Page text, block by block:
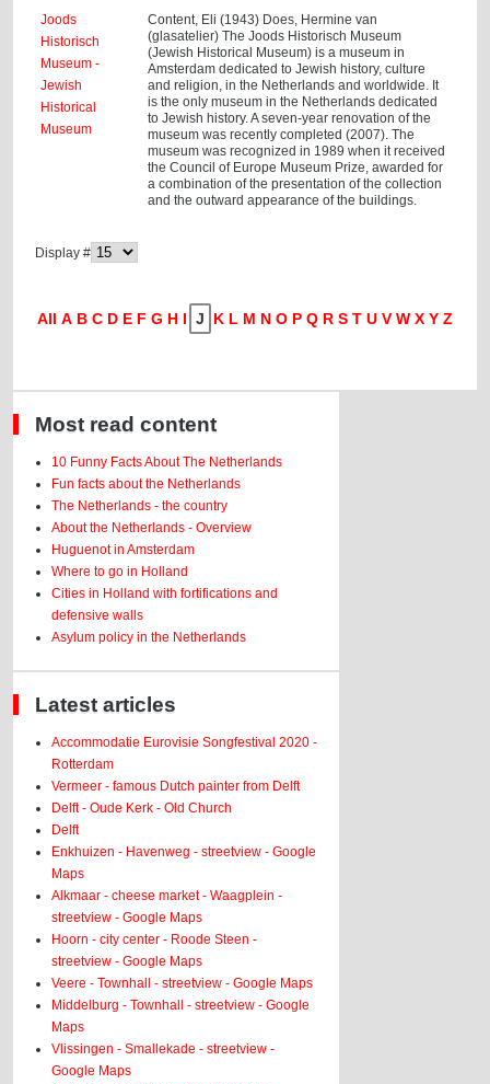
Joods
Historisch
Museum -
Jewish
Historical
Museum
Content, Eli (1943) Does, Hermine van
(glasatelier) The Joods Historisch Museum
(Jewish Historical Museum) is a museum in
Amsterdam dedicated to Jewish history, culture
and religion, in the Netherlands and worldwide. It
is the only museum in the Netherlands dedicated
to Jewish history. A seven-year renovation of the
museum was recently completed (2007). The
museum was recognized in 1989 when it received
the Council of Europe Museum Prize, awarded for
a combination of the presentation of the collection
and the outward appearance of the buildings.
Display #
All A B C D E F G H I J K L M N O P Q R S T U V W X Y Z
Most read content
10 Funny Facts About The Netherlands
Fun facts about the Netherlands
The Netherlands - the country
About the Netherlands - Overview
Huguenot in Amsterdam
Where to go in Holland
Cities in Holland with fortifications and
defensive walls
Asylum policy in the Netherlands
Latest articles
Accommodatie Eurovisie Songfestival 2020 -
Rotterdam
Vermeer - famous Dutch painter from Delft
Delft - Oude Kerk - Old Church
Delft
Enkhuizen - Havenweg - streetview - Google
Maps
Alkmaar - cheese market - Waagplein -
streetview - Google Maps
Hoorn - city center - Roode Steen -
streetview - Google Maps
Veere - Townhall - streetview - Google Maps
Middelburg - Townhall - streetview - Google
Maps
Vlissingen - Smallekade - streetview -
Google Maps